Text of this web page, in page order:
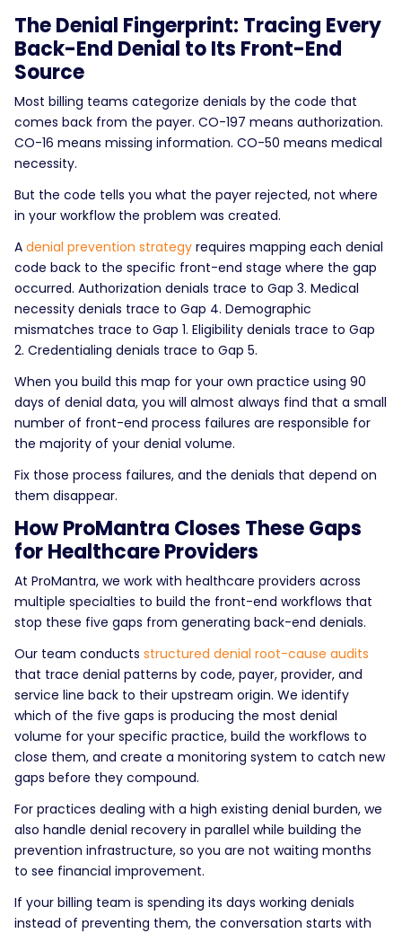
The Denial Fingerprint: Tracing Every
Back-End Denial to Its Front-End
Source
Most billing teams categorize denials by the code that
comes back from the payer. CO-197 means authorization.
CO-16 means missing information. CO-50 means medical
necessity.
But the code tells you what the payer rejected, not where
in your workflow the problem was created.
A denial prevention strategy requires mapping each denial
code back to the specific front-end stage where the gap
occurred. Authorization denials trace to Gap 3. Medical
necessity denials trace to Gap 4. Demographic
mismatches trace to Gap 1. Eligibility denials trace to Gap
2. Credentialing denials trace to Gap 5.
When you build this map for your own practice using 90
days of denial data, you will almost always find that a small
number of front-end process failures are responsible for
the majority of your denial volume.
Fix those process failures, and the denials that depend on
them disappear.
How ProMantra Closes These Gaps
for Healthcare Providers
At ProMantra, we work with healthcare providers across
multiple specialties to build the front-end workflows that
stop these five gaps from generating back-end denials.
Our team conducts structured denial root-cause audits
that trace denial patterns by code, payer, provider, and
service line back to their upstream origin. We identify
which of the five gaps is producing the most denial
volume for your specific practice, build the workflows to
close them, and create a monitoring system to catch new
gaps before they compound.
For practices dealing with a high existing denial burden, we
also handle denial recovery in parallel while building the
prevention infrastructure, so you are not waiting months
to see financial improvement.
If your billing team is spending its days working denials
instead of preventing them, the conversation starts with